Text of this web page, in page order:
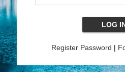
Register Password |